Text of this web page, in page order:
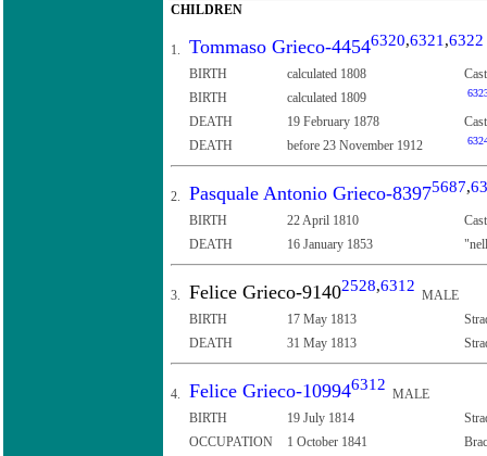
CHILDREN
1. Tommaso Grieco-44546320,6321 ,6322
BIRTH
calculated 1808
BIRTH
calculated 1809
DEATH 19 February 1878
DEATH
before 23 November 1912
2. Pasquale Antonio Grieco-83975687,
BIRTH 22 April 1810
DEATH
16 January 1853
3. Felice Grieco-91402528,6312
MALE
BIRTH
17 May 1813
DEATH
31 May 1813
4. Felice Grieco-109946312
MALE
BIRTH
19 July 1814
OCCUPATION
1 October 1841